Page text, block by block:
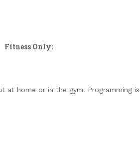
Fitness Only:
home or in the gym. Programming